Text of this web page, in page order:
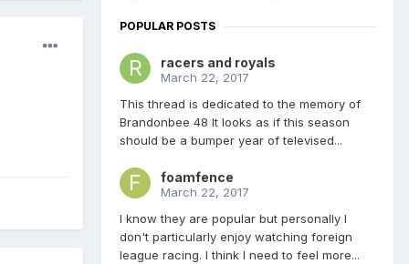
POPULAR POSTS
racers and royals
March 22, 2017
This thread is dedicated to the memory of
Brandonbee 48 It looks as if this season
should be a bumper year of televised...
foamfence
March 22, 2017
I know they are popular but personally I
don't particularly enjoy watching foreign
league racing. I think I need to feel more...